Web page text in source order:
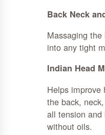
Back Neck
Massaging
into any tight
Indian Head
Helps improve
the back,
all tension
without oils.